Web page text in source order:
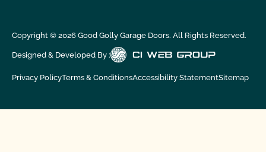
Copyright © 2026Good Golly Garage Doors. All Rights Reserved.
Designed & Developed By :
Privacy PolicyTerms & ConditionsAccessibility StatementSitemap